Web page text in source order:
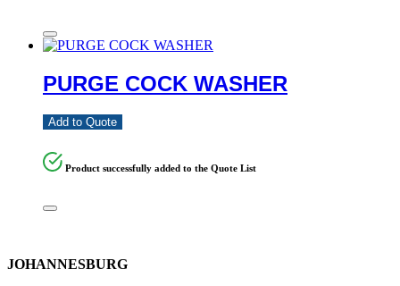
PURGE COCK WASHER
Add to Quote
Product successfully added to the Quote List
JOHANNESBURG